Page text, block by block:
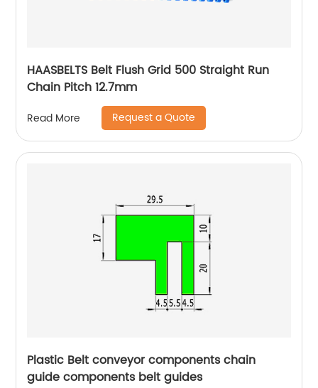
HAASBELTS Belt Flush Grid 500 Straight Run
Chain Pitch 12.7mm
Read More Request a Quote
Plastic Belt conveyor components chain
guide components belt guides